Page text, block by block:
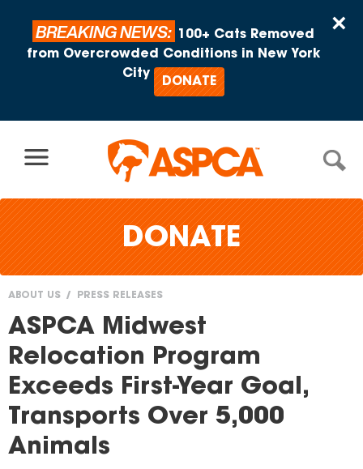
×
BREAKING NEWS:
100+ Cats Removed
from Overcrowded Conditions in New York
City
DONATE
DONATE
You
are
here
ABOUT US PRESS RELEASES
ASPCA Midwest
Relocation Program
Exceeds First-Year Goal,
Transports Over 5,000
Animals